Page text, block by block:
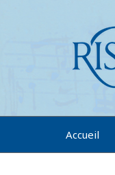
Accueil